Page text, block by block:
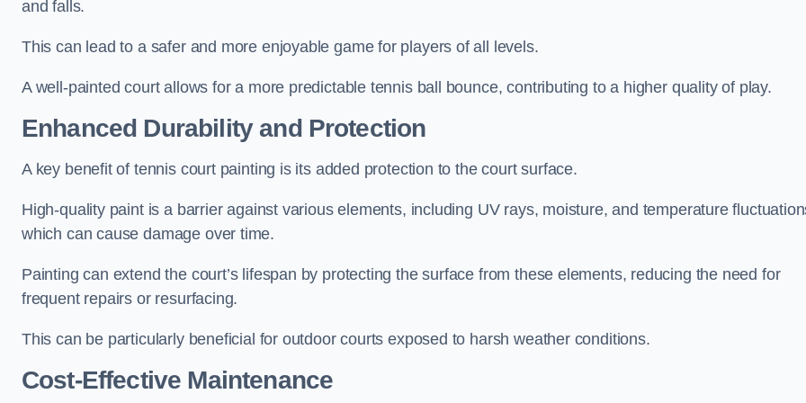
and falls.
This can lead to a safer and more enjoyable game for players of all levels.
A well-painted court allows for a more predictable tennis ball bounce, contributing to a higher quality of play.
Enhanced Durability and Protection
A key benefit of tennis court painting is its added protection to the court surface.
High-quality paint is a barrier against various elements, including UV rays, moisture, and temperature
which can cause damage over time.
Painting can extend the court’s lifespan by protecting the surface from these elements, reducing the need for
frequent repairs or resurfacing.
This can be particularly beneficial for outdoor courts exposed to harsh weather conditions.
Cost-Effective Maintenance